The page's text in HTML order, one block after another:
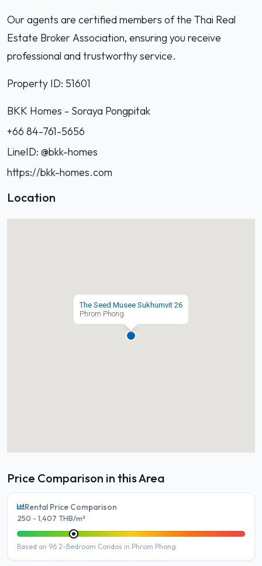
Our agents are certified members of the Thai Real
Estate Broker Association, ensuring you receive
professional and trustworthy service.
Property ID: 51601
BKK Homes - Soraya Pongpitak‭
+66 84-761-5656‬
LineID: @bkk-homes
https://bkk-homes.com
Location
The Seed Musee Sukhumvit 26
Phrom Phong
Price Comparison in this Area
Rental Price Comparison
250 - 1,407 THB/m²
Based on 96 2-Bedroom Condos in Phrom Phong